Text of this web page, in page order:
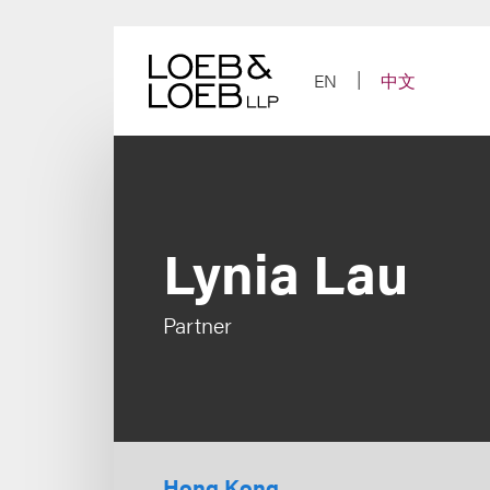
EN
中文
Lynia Lau
Partner